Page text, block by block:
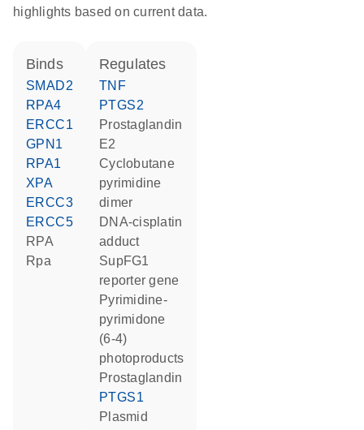
highlights based on current data.
binds
SMAD2
RPA4
ERCC1
GPN1
RPA1
XPA
ERCC3
ERCC5
RPA
Rpa
regulates
TNF
PTGS2
prostaglandin
E2
cyclobutane
pyrimidine
dimer
DNA-cisplatin
adduct
SupFG1
reporter gene
pyrimidine-
pyrimidone
(6-4)
photoproducts
prostaglandin
PTGS1
plasmid